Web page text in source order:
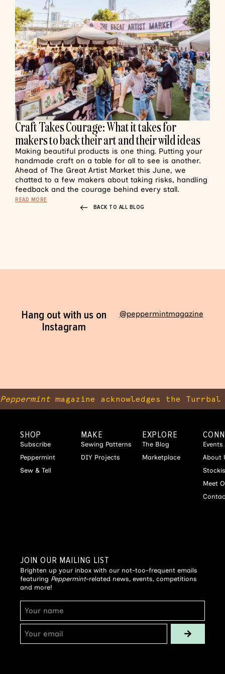
Craft Takes Courage: What it takes for
makers to back their art and their wild ideas
Making beautiful products is one thing. Putting your
handmade craft on a table for all to see is another.
Ahead of The Great Artist Market this June, we
chatted to a few makers about taking risks, handling
feedback and the courage behind every stall.
READ MORE
BACK TO ALL BLOG
Hang out with us on
Instagram
@peppermintmagazine
Peppermintmagazine acknowledges the
SHOP
Subscribe
Peppermint
Sew & Tell
MAKE
Sewing Patterns
DIY Projects
EXPLORE
The Blog
Marketplace
Events
About
Meet
JOIN OUR MAILING LIST
Brighten up your inbox with our not-too-frequent emails
featuring Peppermint-related news, events, competitions
and more!